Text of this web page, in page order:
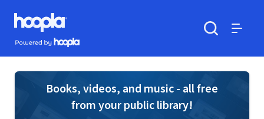
Skip to main content
Hoopla logo
Powered by Hoopla
Books, videos, and music - all free
from your public library!